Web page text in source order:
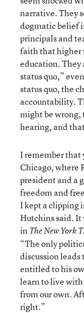
narrative. They
dogmatic belief
principals and
faith that higher
education. They
status quo,”
status quo, the
accountability.
might be wrong,
hearing, and
I remember that
Chicago, where
president and a
freedom and
I kept a clipping
Hutchins said. It
inThe New York
“The only
discussion leads
entitled to his
learn to live
from our own.
right.”